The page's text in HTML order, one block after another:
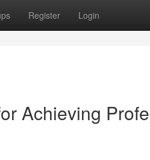
Register Login
Achieving